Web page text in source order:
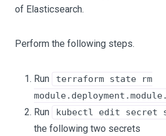
of Elasticsearch.
Perform the following steps.
Run
terraform state rm
Run
kubectl edit secret
the following two secrets